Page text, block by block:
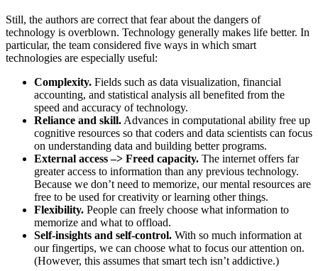
Still, the authors are correct that fear about the dangers of
technology is overblown. Technology generally makes life better. In
particular, the team considered five ways in which smart
technologies are especially useful:
Complexity. Fields such as data visualization, financial
accounting, and statistical analysis all benefited from the
speed and accuracy of technology.
Reliance and skill. Advances in computational ability free up
cognitive resources so that coders and data scientists can focus
on understanding data and building better programs.
External access –> Freed capacity. The internet offers far
greater access to information than any previous technology.
Because we don’t need to memorize, our mental resources are
free to be used for creativity or learning other things.
Flexibility. People can freely choose what information to
memorize and what to offload.
Self-insights and self-control. With so much information at
our fingertips, we can choose what to focus our attention on.
(However, this assumes that smart tech isn’t addictive.)